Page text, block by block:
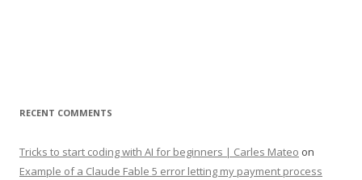
RECENT COMMENTS
Tricks to start coding with AI for beginners | Carles Mateo on
Example of a Claude Fable 5 error letting my payment process